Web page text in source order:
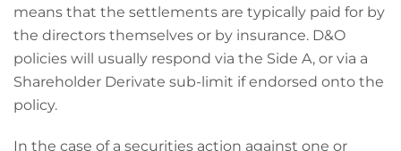
means that the settlements are typically paid for by
the directors themselves or by insurance. D&O
policies will usually respond via the Side A, or via a
Shareholder Derivate sub-limit if endorsed onto the
policy.
In the case of a securities action against one or